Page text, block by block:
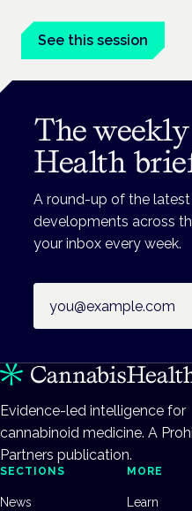
See this session
The
Health
A round-up of the
developments across
your inbox every week.
Evidence-led intelligence for
cannabinoid medicine. A
Partners publication.
SECTIONS
News
MORE
Learn